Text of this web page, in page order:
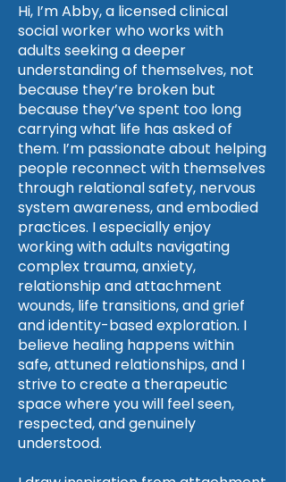
Hi, I’m Abby, a licensed clinical
social worker who works with
adults seeking a deeper
understanding of themselves, not
because they’re broken but
because they’ve spent too long
carrying what life has asked of
them. I’m passionate about helping
people reconnect with themselves
through relational safety, nervous
system awareness, and embodied
practices. I especially enjoy
working with adults navigating
complex trauma, anxiety,
relationship and attachment
wounds, life transitions, and grief
and identity-based exploration. I
believe healing happens within
safe, attuned relationships, and I
strive to create a therapeutic
space where you will feel seen,
respected, and genuinely
understood.